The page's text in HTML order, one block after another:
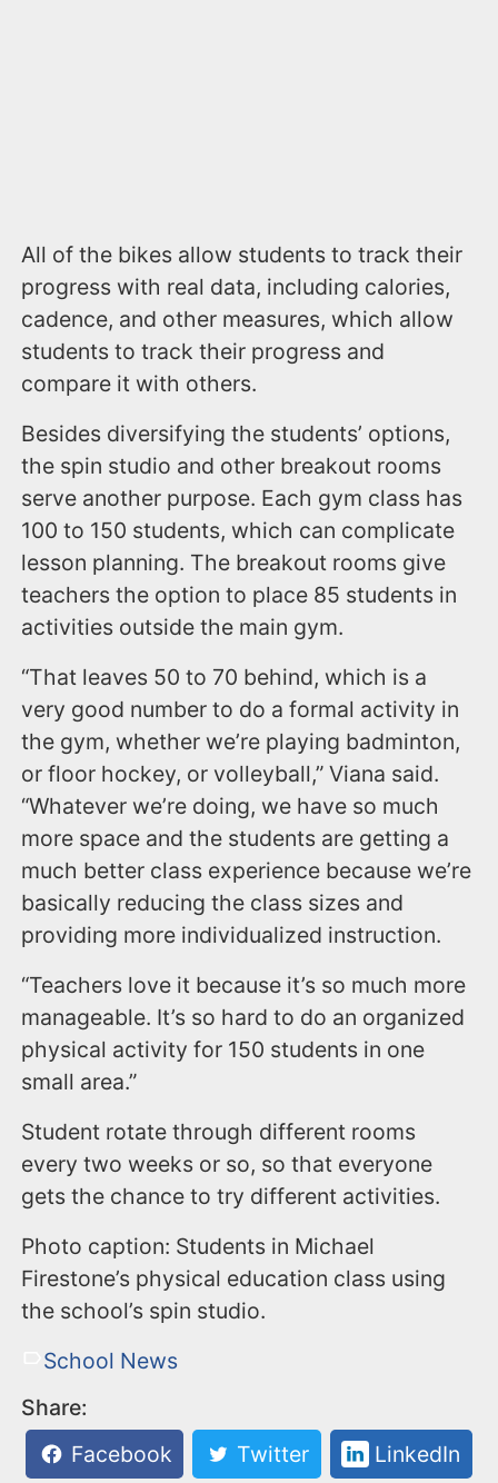
All of the bikes allow students to track their
progress with real data, including calories,
cadence, and other measures, which allow
students to track their progress and
compare it with others.
Besides diversifying the students’ options,
the spin studio and other breakout rooms
serve another purpose. Each gym class has
100 to 150 students, which can complicate
lesson planning. The breakout rooms give
teachers the option to place 85 students in
activities outside the main gym.
“That leaves 50 to 70 behind, which is a
very good number to do a formal activity in
the gym, whether we’re playing badminton,
or floor hockey, or volleyball,” Viana said.
“Whatever we’re doing, we have so much
more space and the students are getting a
much better class experience because we’re
basically reducing the class sizes and
providing more individualized instruction.
“Teachers love it because it’s so much more
manageable. It’s so hard to do an organized
physical activity for 150 students in one
small area.”
Student rotate through different rooms
every two weeks or so, so that everyone
gets the chance to try different activities.
Photo caption: Students in Michael
Firestone’s physical education class using
the school’s spin studio.
School News
Share:
Facebook
Twitter LinkedIn